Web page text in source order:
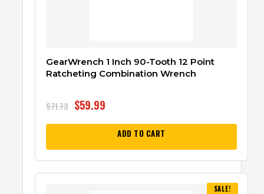
GearWrench 1 Inch 90-Tooth 12 Point
Ratcheting Combination Wrench
$71.73 $59.99
ADD TO CART
SALE!